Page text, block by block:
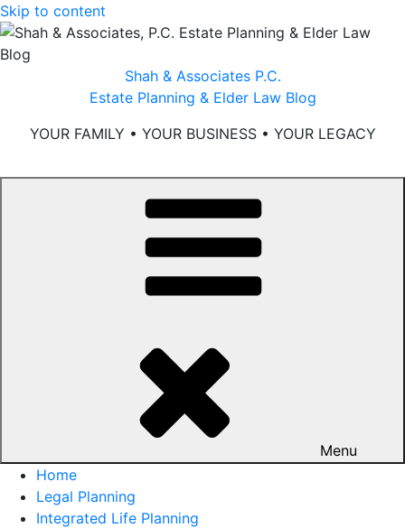
Skip to content
Shah & Associates P.C.
Estate Planning & Elder Law Blog
YOUR FAMILY • YOUR BUSINESS • YOUR LEGACY
Menu
Home
Legal Planning
Integrated Life Planning